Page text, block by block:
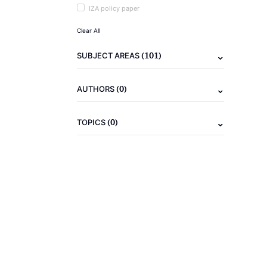
IZA policy paper
Clear All
SUBJECT AREAS(101)
AUTHORS(0)
TOPICS(0)